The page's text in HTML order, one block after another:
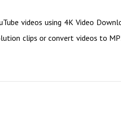
videos using 4K Video
clips or convert videos to